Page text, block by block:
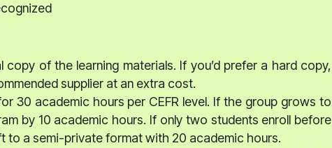
of the learning materials. If you’d prefer a hard copy,
supplier at an extra cost.
30 academic hours per CEFR level. If the group grows to
by 10 academic hours. If only two students enroll before
to a semi-private format with 20 academic hours.